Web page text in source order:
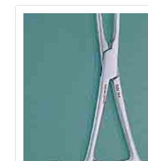
Price
Was:
$154.10.
Price
Is:
$115.58.